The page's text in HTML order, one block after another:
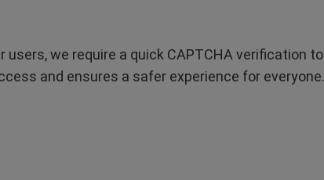
we require a quick CAPTCHA verification
and ensures a safer experience for everyone.